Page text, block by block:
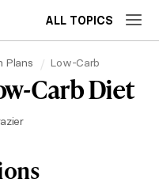
ALL TOPICS
Plans Low-Carb
Carb Diet